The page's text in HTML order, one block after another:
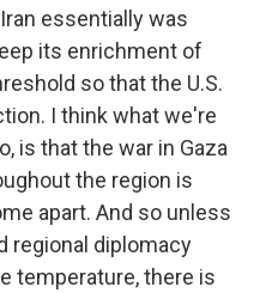
essentially was
its enrichment of
so that the U.S.
I think what we're
is that the war in Gaza
the region is
apart. And so unless
regional diplomacy
temperature, there is